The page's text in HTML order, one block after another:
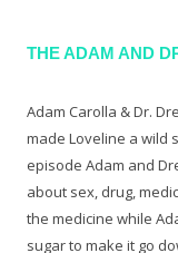
THE ADAM AND
Adam Carolla & Dr.
made Loveline a wild
episode Adam and
about sex, drug,
the medicine while
sugar to make it go